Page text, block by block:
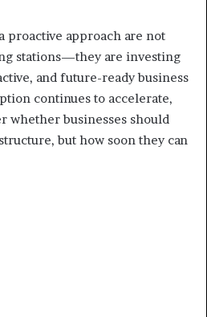
proactive approach are not
stations—they are investing
and future-ready business
continues to accelerate,
whether businesses should
but how soon they can